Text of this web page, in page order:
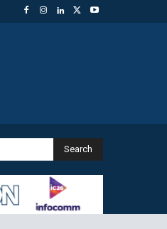
Search